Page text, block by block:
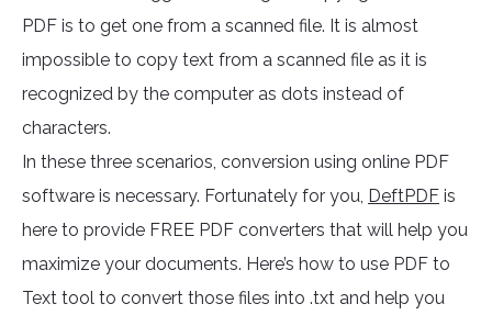
PDF is to get one from a scanned file. It is almost
impossible to copy text from a scanned file as it is
recognized by the computer as dots instead of
characters.
In these three scenarios, conversion using online PDF
software is necessary. Fortunately for you, DeftPDF is
here to provide FREE PDF converters that will help you
maximize your documents. Here’s how to use PDF to
Text tool to convert those files into .txt and help you